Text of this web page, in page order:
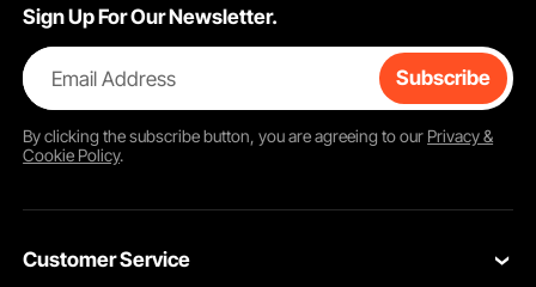
Sign Up For Our Newsletter.
Email Address Subscribe
By clicking thesubscribebutton, you are agreeing to our Privacy &
Cookie Policy.
Customer Service